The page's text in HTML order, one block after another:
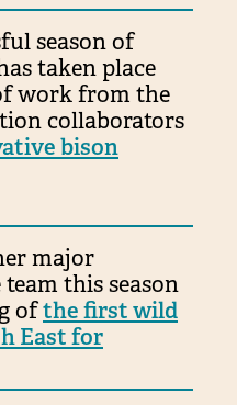
season of
taken place
work from the
collaborators
bison
major
this season
ofthe first wild
East for